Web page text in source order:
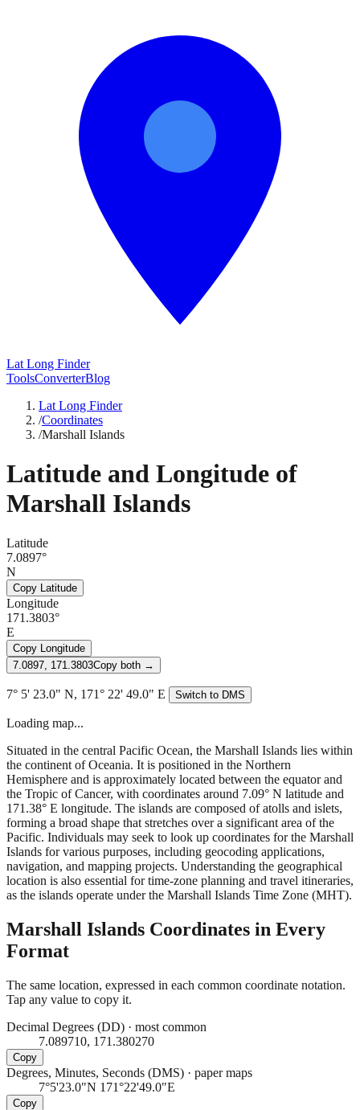
Lat Long Finder
ToolsConverterBlog
Lat Long Finder
/Coordinates
/Marshall Islands
Latitude and Longitude of
Marshall Islands
Latitude
7.0897°
N
Copy Latitude
Longitude
171.3803°
E
Copy Longitude
7.0897, 171.3803Copy both →
7° 5' 23.0" N, 171° 22' 49.0" E Switch to DMS
Loading map...
Situated in the central Pacific Ocean, the Marshall Islands lies within
the continent of Oceania. It is positioned in the Northern
Hemisphere and is approximately located between the equator and
the Tropic of Cancer, with coordinates around 7.09° N latitude and
171.38° E longitude. The islands are composed of atolls and islets,
forming a broad shape that stretches over a significant area of the
Pacific. Individuals may seek to look up coordinates for the Marshall
Islands for various purposes, including geocoding applications,
navigation, and mapping projects. Understanding the geographical
location is also essential for time-zone planning and travel itineraries,
as the islands operate under the Marshall Islands Time Zone (MHT).
Marshall Islands Coordinates in Every
Format
The same location, expressed in each common coordinate notation.
Tap any value to copy it.
Decimal Degrees (DD) · most common
7.089710, 171.380270
Copy
Degrees, Minutes, Seconds (DMS) · paper maps
7°5'23.0"N 171°22'49.0"E
Copy